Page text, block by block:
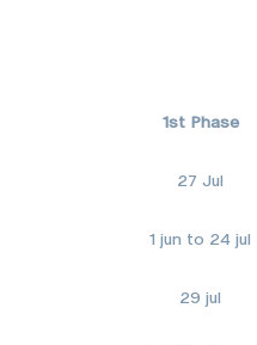
1st Phase
27 Jul
1 jun to 24 jul
29 jul